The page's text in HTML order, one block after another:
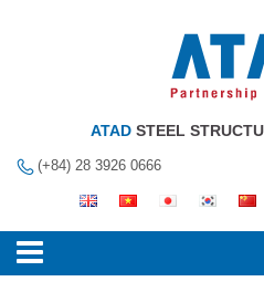
ATAD STEEL
(+84) 28 3926 0666